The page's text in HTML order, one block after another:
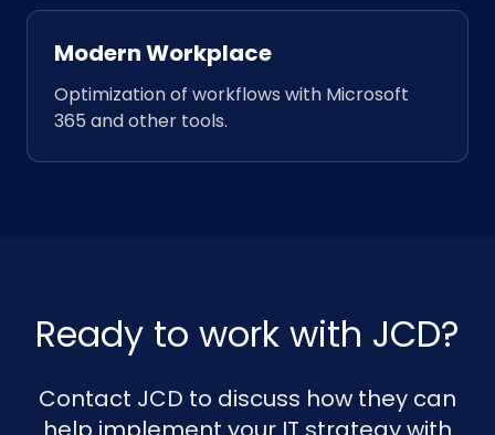
Modern Workplace
Optimization of workflows with Microsoft
365 and other tools.
Ready to work with JCD?
Contact JCD to discuss how they can